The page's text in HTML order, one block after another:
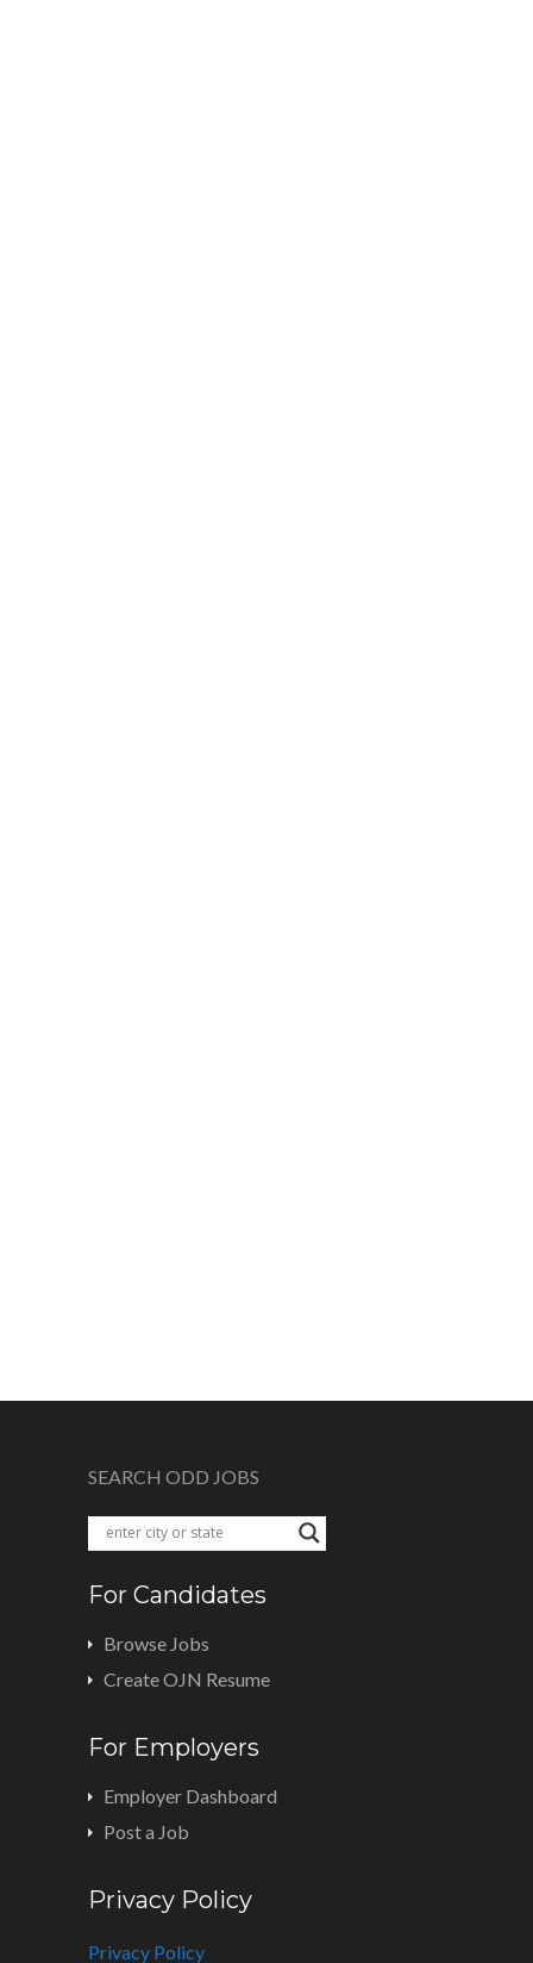
SEARCH ODD JOBS
For Candidates
Browse Jobs
Create OJN Resume
For Employers
Employer Dashboard
Post a Job
Privacy Policy
Privacy Policy